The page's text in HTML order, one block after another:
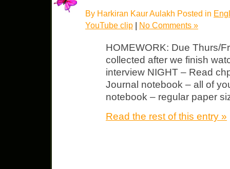
By Harkiran Kaur Aulakh Posted in
YouTube clip | No Comments »
HOMEWORK: Due Thurs/
collected after we finish
interview NIGHT – Read
Journal notebook – all of
notebook – regular paper
Read the rest of this entry »